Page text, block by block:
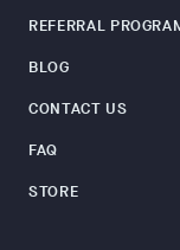
REFERRAL
BLOG
CONTACT US
FAQ
STORE